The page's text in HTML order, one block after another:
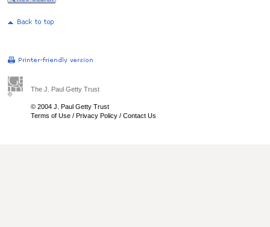
The J. Paul Getty Trust
© 2004 J. Paul Getty Trust
Terms of Use / Privacy Policy / Contact Us